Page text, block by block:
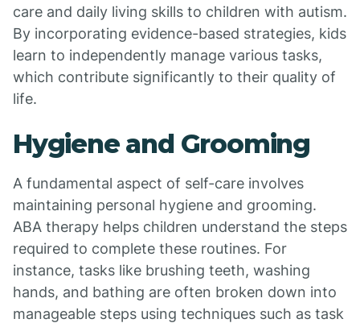
care and daily living skills to children with autism.
By incorporating evidence-based strategies, kids
learn to independently manage various tasks,
which contribute significantly to their quality of
life.
Hygiene and Grooming
A fundamental aspect of self-care involves
maintaining personal hygiene and grooming.
ABA therapy helps children understand the steps
required to complete these routines. For
instance, tasks like brushing teeth, washing
hands, and bathing are often broken down into
manageable steps using techniques such as task